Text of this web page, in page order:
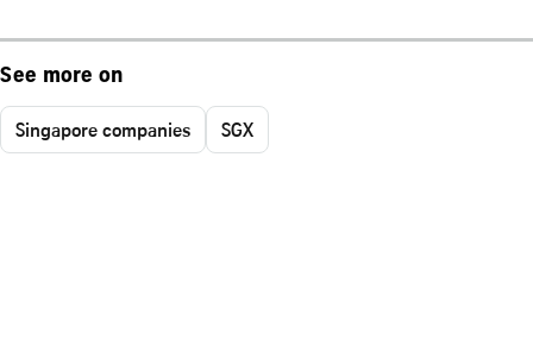
See more on
Singapore companies SGX